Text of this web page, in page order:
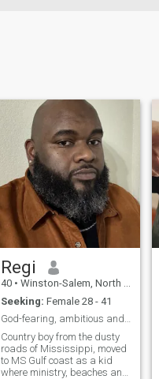
Regi
40 • Winston-Salem, North Carolina, United States
Seeking: Female 28 - 41
God-fearing, ambitious and attentive!
Country boy from the dusty
roads of Mississippi, moved
to MS Gulf coast as a kid
where ministry, beaches and